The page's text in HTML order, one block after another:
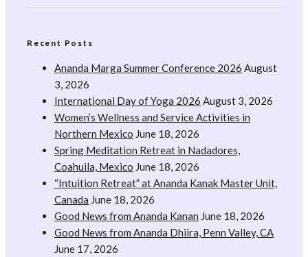
Recent Posts
Ananda Marga Summer Conference 2026 August
3, 2026
International Day of Yoga 2026 August 3, 2026
Women’s Wellness and Service Activities in
Northern Mexico June 18, 2026
Spring Meditation Retreat in Nadadores,
Coahuila, Mexico June 18, 2026
“Intuition Retreat” at Ananda Kanak Master Unit,
Canada June 18, 2026
Good News from Ananda Kanan June 18, 2026
Good News from Ananda Dhiira, Penn Valley, CA
June 17, 2026